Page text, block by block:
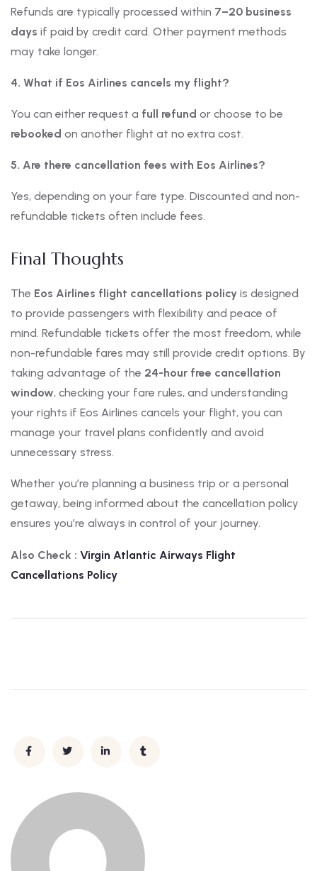
Refunds are typically processed within 7–20 business
days if paid by credit card. Other payment methods
may take longer.
4. What if Eos Airlines cancels my flight?
You can either request a full refund or choose to be
rebooked on another flight at no extra cost.
5. Are there cancellation fees with Eos Airlines?
Yes, depending on your fare type. Discounted and non-
refundable tickets often include fees.
Final Thoughts
The Eos Airlines flight cancellations policy is designed
to provide passengers with flexibility and peace of
mind. Refundable tickets offer the most freedom, while
non-refundable fares may still provide credit options. By
taking advantage of the 24-hour free cancellation
window, checking your fare rules, and understanding
your rights if Eos Airlines cancels your flight, you can
manage your travel plans confidently and avoid
unnecessary stress.
Whether you’re planning a business trip or a personal
getaway, being informed about the cancellation policy
ensures you’re always in control of your journey.
Also Check : Virgin Atlantic Airways Flight
Cancellations Policy